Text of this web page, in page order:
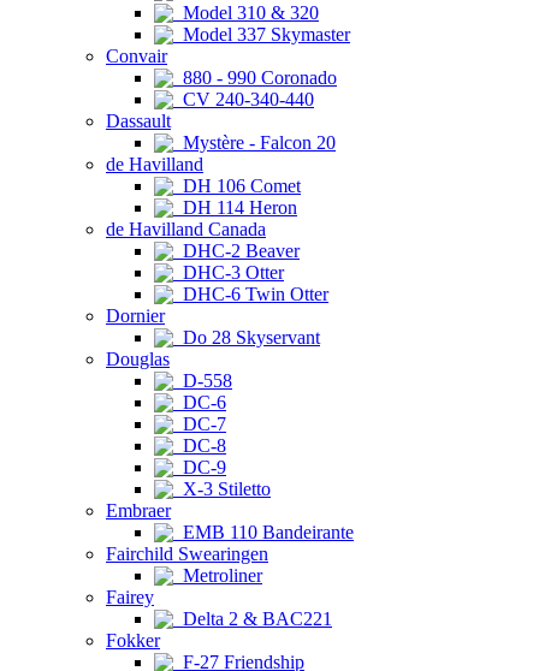
Model 310 & 320
Model 337 Skymaster
Convair
880 - 990 Coronado
CV 240-340-440
Dassault
Mystère - Falcon 20
de Havilland
DH 106 Comet
DH 114 Heron
de Havilland Canada
DHC-2 Beaver
DHC-3 Otter
DHC-6 Twin Otter
Dornier
Do 28 Skyservant
Douglas
D-558
DC-6
DC-7
DC-8
DC-9
X-3 Stiletto
Embraer
EMB 110 Bandeirante
Fairchild Swearingen
Metroliner
Fairey
Delta 2 & BAC221
Fokker
F-27 Friendship